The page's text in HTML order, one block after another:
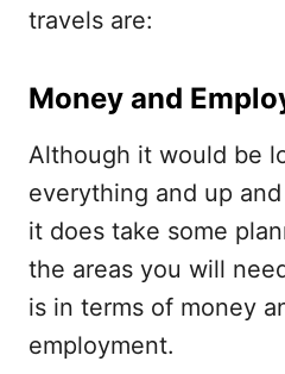
travels are:
Money and
Although it would be
everything and up
it does take some
the areas you will
is in terms of money
employment.